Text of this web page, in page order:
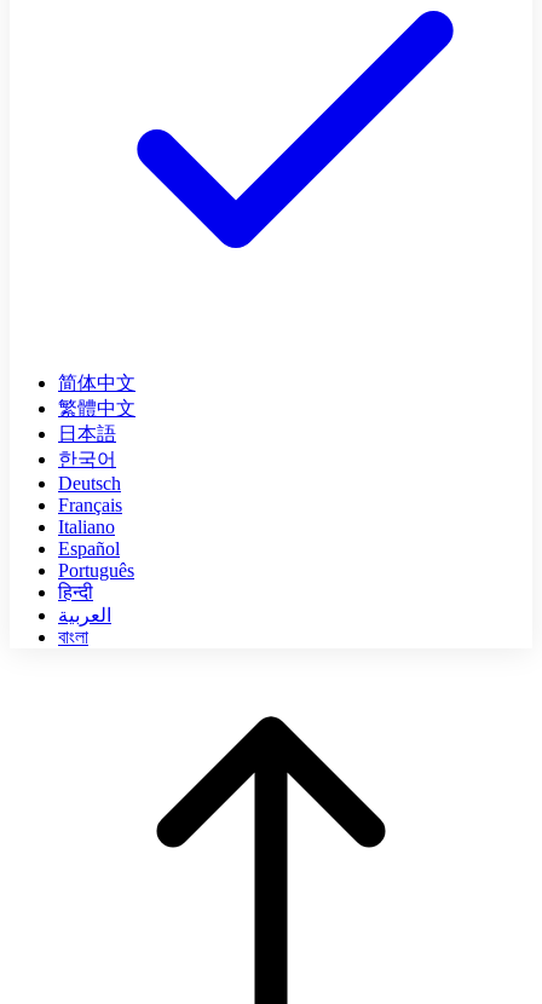
简体中文
繁體中文
日本語
한국어
Deutsch
Français
Italiano
Español
Português
हिन्दी
العربية
বাংলা